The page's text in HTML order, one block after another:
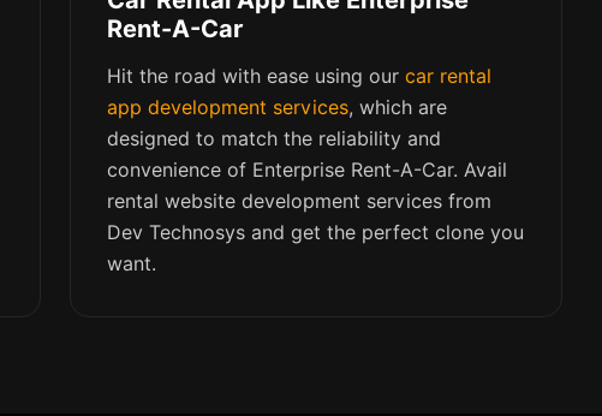
Rent-A-Car
Hit the road with ease using our car rental
app development services, which are
designed to match the reliability and
convenience of Enterprise Rent-A-Car. Avail
rental website development services from
Dev Technosys and get the perfect clone you
want.